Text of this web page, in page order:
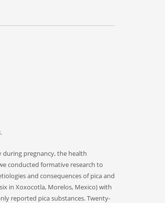
pregnancy, the health
conducted formative research to
and consequences of pica and
in Xoxocotla, Morelos, Mexico) with
reported pica substances. Twenty-